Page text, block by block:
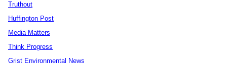
Truthout
Huffington Post
Media Matters
Think Progress
Grist Environmental News